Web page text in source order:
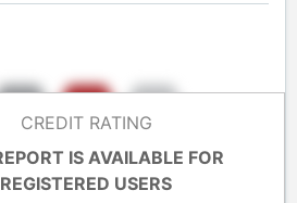
CREDIT RATING
IS AVAILABLE FOR
REGISTERED USERS